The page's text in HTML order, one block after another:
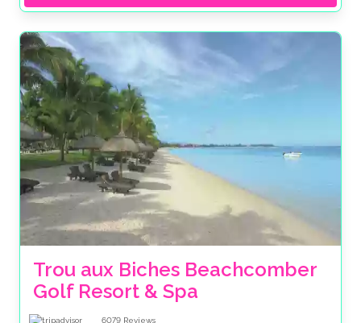
Trou aux Biches Beachcomber
Golf Resort & Spa
6079 Reviews